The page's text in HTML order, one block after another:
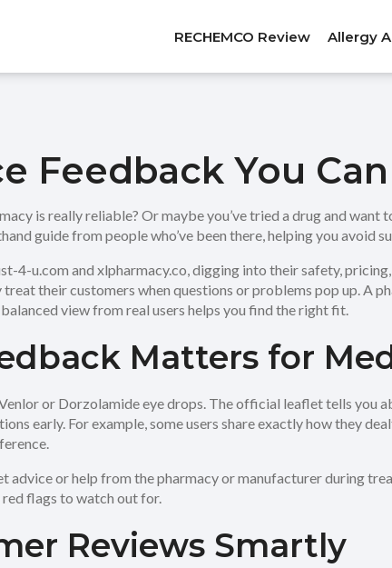
RECHEMCO Review Allergy
Feedback You
is really reliable? Or maybe you’ve tried a drug and want
guide from people who’ve been there, helping you avoid
4-u.com and xlpharmacy.co, digging into their safety,
their customers when questions or problems pop up. A
view from real users helps you find the right fit.
Matters for
or Dorzolamide eye drops. The official leaflet tells you
early. For example, some users share exactly how they
advice or help from the pharmacy or manufacturer during
red flags to watch out for.
Reviews Smartly